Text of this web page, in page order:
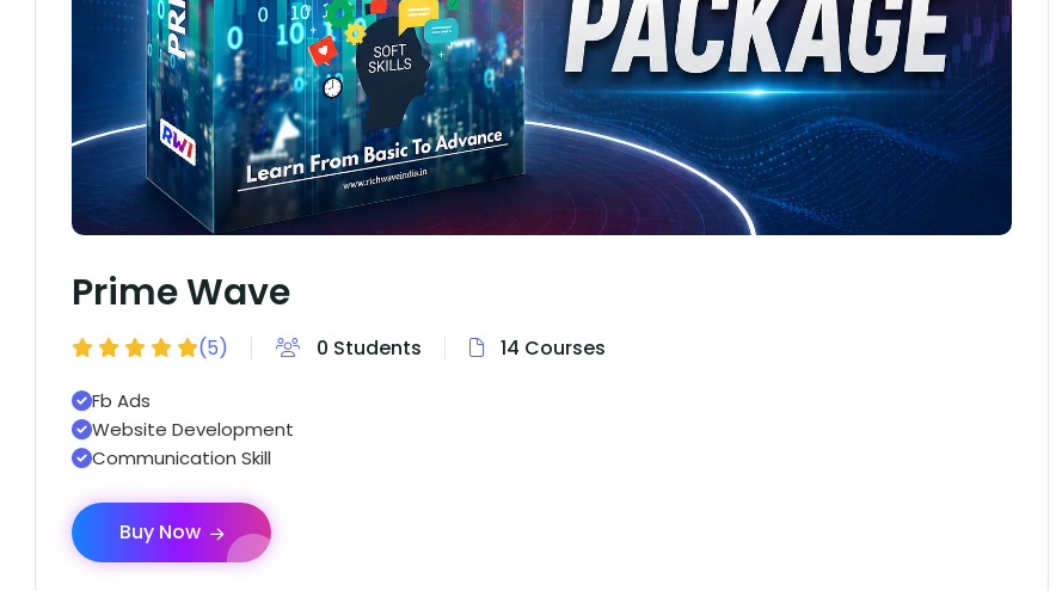
Prime Wave
(5) 0 Students 14 Courses
Fb Ads
Website Development
Communication Skill
Buy Now